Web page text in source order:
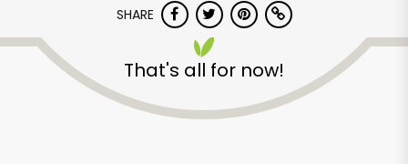
SHARE
That's all for now!
Safeway - W 44th
Ave
Unlimited Free Delivery with
Try 30 Days RISK-FREE